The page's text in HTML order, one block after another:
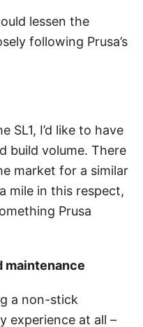
lessen the
following Prusa’s
SL1, I’d like to have
build volume. There
market for a similar
mile in this respect,
Prusa
maintenance
a non-stick
experience at all –